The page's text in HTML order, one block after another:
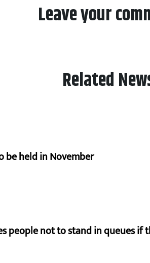
Leave your
Related
be held in November
people not to stand in queues if